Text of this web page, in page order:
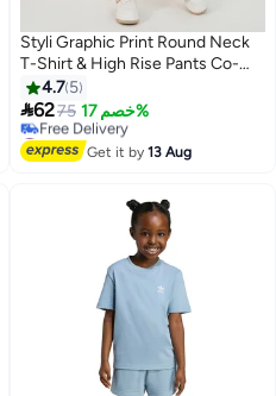
Styli Graphic Print Round Neck
T-Shirt & High Rise Pants Co-
Ords
4.7 5
6275 خصم 17%
#5 in Girl's Clothing Sets
Lowest price in 7 days
Free Delivery
Get it by13 Aug